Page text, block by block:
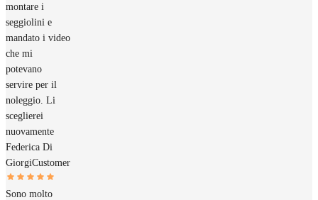
montare i
seggiolini e
mandato i video
che mi
potevano
servire per il
noleggio. Li
sceglierei
nuovamente
Federica Di
GiorgiCustomer
Sono molto